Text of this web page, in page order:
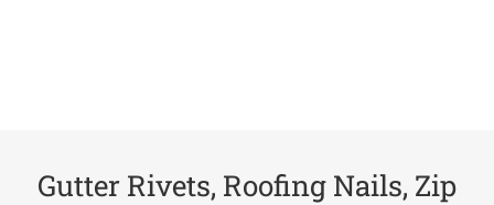
Gutter Rivets, Roofing Nails, Zip